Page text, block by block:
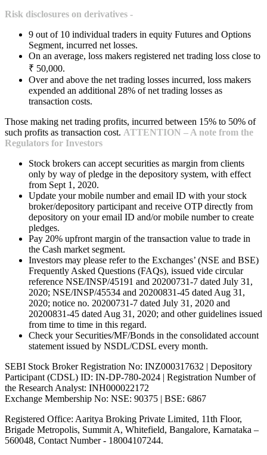
Risk disclosures on derivatives -
9 out of 10 individual traders in equity Futures and Options
Segment, incurred net losses.
On an average, loss makers registered net trading loss close to
₹ 50,000.
Over and above the net trading losses incurred, loss makers
expended an additional 28% of net trading losses as
transaction costs.
Those making net trading profits, incurred between 15% to 50% of
such profits as transaction cost. ATTENTION – A note from the
Regulators for Investors
Stock brokers can accept securities as margin from clients
only by way of pledge in the depository system, with effect
from Sept 1, 2020.
Update your mobile number and email ID with your stock
broker/depository participant and receive OTP directly from
depository on your email ID and/or mobile number to create
pledges.
Pay 20% upfront margin of the transaction value to trade in
the Cash market segment.
Investors may please refer to the Exchanges’ (NSE and BSE)
Frequently Asked Questions (FAQs), issued vide circular
reference NSE/INSP/45191 and 20200731-7 dated July 31,
2020; NSE/INSP/45534 and 20200831-45 dated Aug 31,
2020; notice no. 20200731-7 dated July 31, 2020 and
20200831-45 dated Aug 31, 2020; and other guidelines issued
from time to time in this regard.
Check your Securities/MF/Bonds in the consolidated account
statement issued by NSDL/CDSL every month.
SEBI Stock Broker Registration No: INZ000317632 | Depository
Participant (CDSL) ID: IN-DP-780-2024 | Registration Number of
the Research Analyst: INH000022172
Exchange Membership No: NSE: 90375 | BSE: 6867
Registered Office: Aaritya Broking Private Limited, 11th Floor,
Brigade Metropolis, Summit A, Whitefield, Bangalore, Karnataka –
560048, Contact Number - 18004107244.